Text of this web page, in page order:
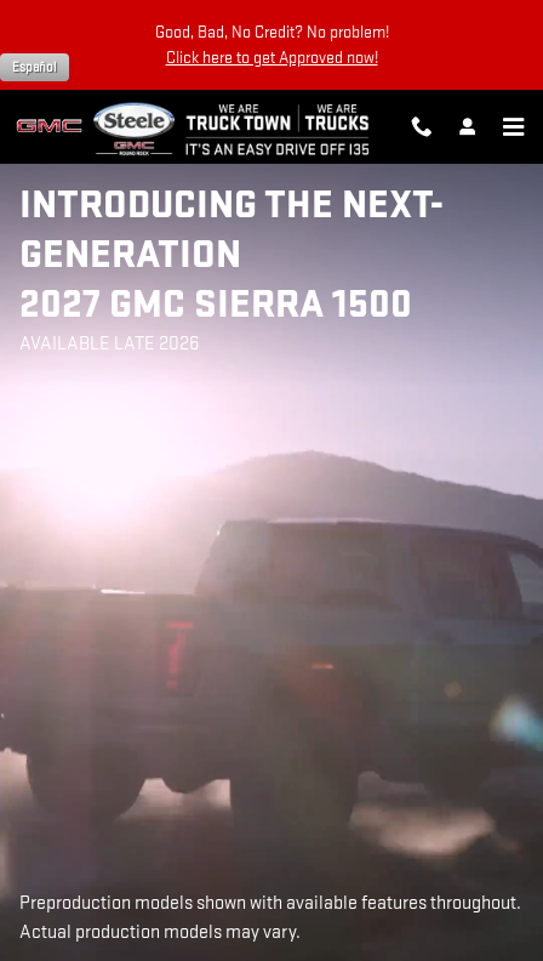
2027 SIERRA 1500
Good, Bad, No Credit? No problem!
Click here to get Approved now!
Español
INTRODUCING THE NEXT-
GENERATION
2027 GMC SIERRA 1500
AVAILABLE LATE 2026
Preproduction models shown with available features throughout.
Actual production models may vary.